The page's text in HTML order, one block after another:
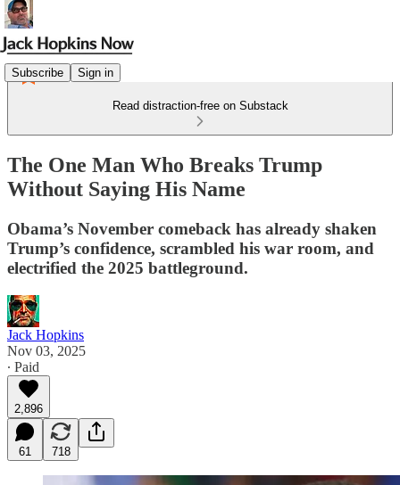
Subscribe Sign in
Read distraction-free on Substack
The One Man Who Breaks Trump
Without Saying His Name
Obama’s November comeback has already shaken
Trump’s confidence, scrambled his war room, and
electrified the 2025 battleground.
Jack Hopkins
Nov 03, 2025
∙ Paid
2,896
61 718